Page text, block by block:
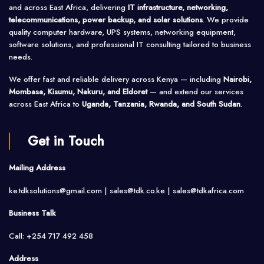
and across East Africa, delivering IT infrastructure, networking,
telecommunications, power backup, and solar solutions. We provide
quality computer hardware, UPS systems, networking equipment,
software solutions, and professional IT consulting tailored to business
needs.
We offer fast and reliable delivery across Kenya — including Nairobi,
Mombasa, Kisumu, Nakuru, and Eldoret— and extend our services
across East Africa to Uganda, Tanzania, Rwanda, and South Sudan.
Get in Touch
Mailing Address
ke.tdksolutions@gmail.com | sales@tdk.co.ke | sales@tdkafrica.com
Business Talk
Call: +254 717 492 458
Address